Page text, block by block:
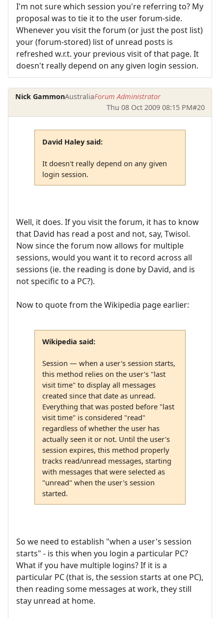
I'm not sure which session you're referring to? My
proposal was to tie it to the user forum-side.
Whenever you visit the forum (or just the post list)
your (forum-stored) list of unread posts is
refreshed w.r.t. your previous visit of that page. It
doesn't really depend on any given login session.
Nick GammonAustraliaForum Administrator
Thu 08 Oct 2009 08:15 PM#20
David Haley said:
It doesn't really depend on any given
login session.
Well, it does. If you visit the forum, it has to know
that David has read a post and not, say, Twisol.
Now since the forum now allows for multiple
sessions, would you want it to record across all
sessions (ie. the reading is done by David, and is
not specific to a PC?).
Now to quote from the Wikipedia page earlier:
Wikipedia said:
Session — when a user's session starts,
this method relies on the user's "last
visit time" to display all messages
created since that date as unread.
Everything that was posted before "last
visit time" is considered "read"
regardless of whether the user has
actually seen it or not. Until the user's
session expires, this method properly
tracks read/unread messages, starting
with messages that were selected as
"unread" when the user's session
started.
So we need to establish "when a user's session
starts" - is this when you login a particular PC?
What if you have multiple logins? If it is a
particular PC (that is, the session starts at one PC),
then reading some messages at work, they still
stay unread at home.